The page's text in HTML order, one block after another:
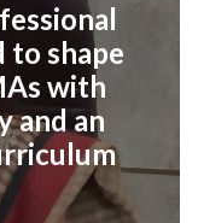
to shape
with
and an